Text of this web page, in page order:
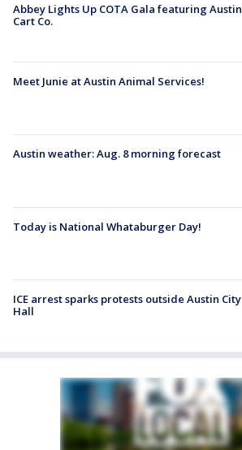
Abbey Lights Up COTA Gala featuring Austin
Cart Co.
Meet Junie at Austin Animal Services!
Austin weather: Aug. 8 morning forecast
Today is National Whataburger Day!
ICE arrest sparks protests outside Austin City
Hall